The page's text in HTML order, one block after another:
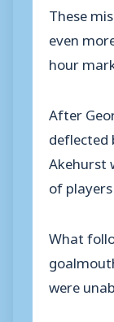
These
even
hour
After
deflected
Akehurst
of
What
were